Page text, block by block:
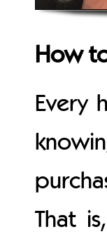
How
Every
That